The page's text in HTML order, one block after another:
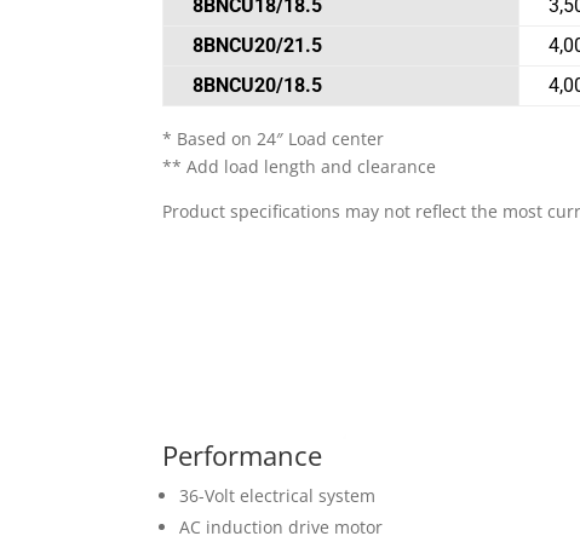
8BNCU18/18.5
8BNCU20/21.5
8BNCU20/18.5
* Based on 24″ Load center
** Add load length and clearance
Product specifications may not reflect the most
Performance
36-Volt electrical system
AC induction drive motor